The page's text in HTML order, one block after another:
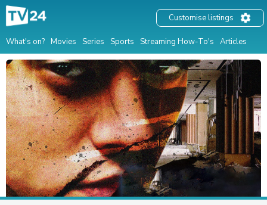
What's on? Movies Series Sports Streaming How-To's Articles
Customise listings